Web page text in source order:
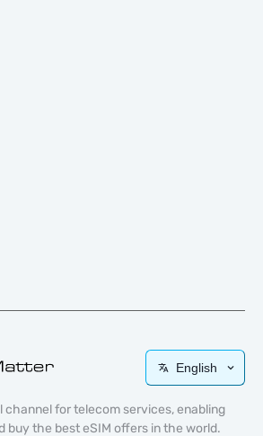
English
channel for telecom services, enabling
buy the best eSIM offers in the world.